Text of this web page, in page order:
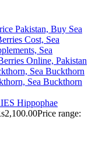
Hippophae
2,100.00Price range: